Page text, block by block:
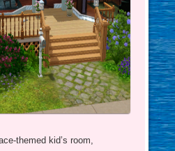
themed kid’s room,